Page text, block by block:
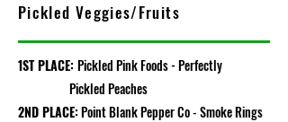
Pickled Veggies/Fruits
1ST PLACE: Pickled Pink Foods - Perfectly
Pickled Peaches
2ND PLACE:Point Blank PepperCo- Smoke Rings